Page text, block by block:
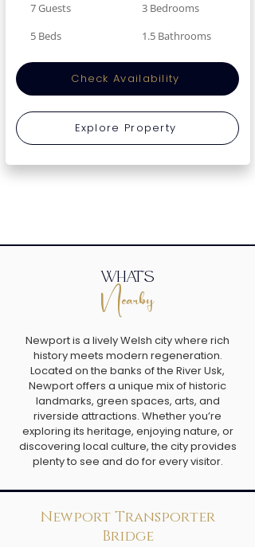
7 Guests
5 Beds
3 Bedrooms
1.5 Bathrooms
Check Availability
Explore Property
what's
Nearby
Newport is a lively Welsh city where rich
history meets modern regeneration.
Located on the banks of the River Usk,
Newport offers a unique mix of historic
landmarks, green spaces, arts, and
riverside attractions. Whether you’re
exploring its heritage, enjoying nature, or
discovering local culture, the city provides
plenty to see and do for every visitor.
Newport Transporter
Bridge